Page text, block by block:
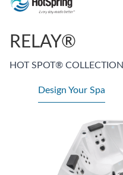
RELAY®
HOT SPOT® COLLECTION
Design Your Spa